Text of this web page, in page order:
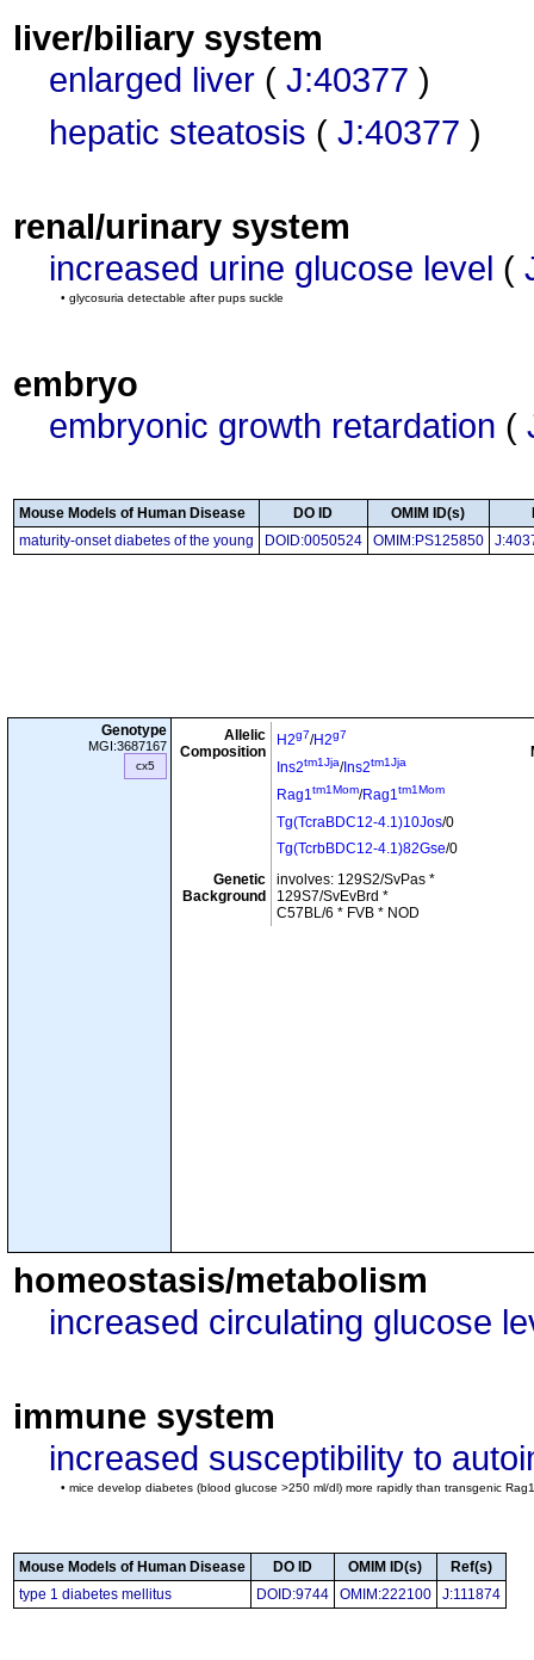
liver/biliary system
enlarged liver ( J:40377 )
hepatic steatosis ( J:40377 )
renal/urinary system
increased urine glucose level (
• glycosuria detectable after pups suckle
embryo
embryonic growth retardation (
Mouse Models of Human Disease DO ID OMIM ID(s)
maturity-onset diabetes of the young
DOID:0050524 OMIM:PS125850
Genotype
MGI:3687167
cx5
Allelic
Composition
H2g7/H2g7
Ins2tm1Jja/Ins2tm1Jja
Rag1tm1Mom/Rag1tm1Mom
Tg(TcraBDC12-4.1)10Jos/0
Tg(TcrbBDC12-4.1)82Gse/0
Genetic
Background
involves: 129S2/SvPas *
129S7/SvEvBrd *
C57BL/6 * FVB * NOD
homeostasis/metabolism
increased circulating glucose
immune system
increased susceptibility to
• mice develop diabetes (blood glucose >250 ml/dl) more rapidly than transgenic
Mouse Models of Human Disease DO ID OMIM ID(s)
Ref(s)
type 1 diabetes mellitus
DOID:9744 OMIM:222100 J:111874